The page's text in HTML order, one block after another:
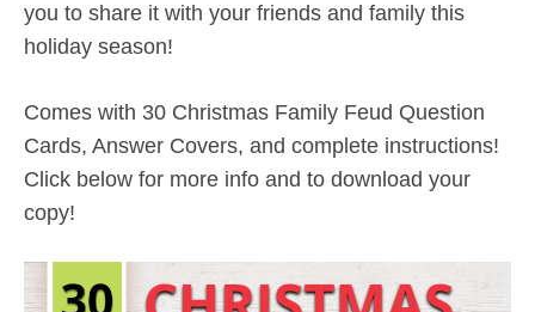
you to share it with your friends and family this
holiday season!
Comes with 30 Christmas Family Feud Question
Cards, Answer Covers, and complete instructions!
Click below for more info and to download your
copy!